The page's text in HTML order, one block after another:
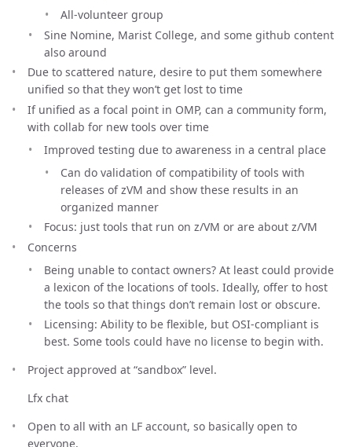
All-volunteer group
Sine Nomine, Marist College, and some github content
also around
Due to scattered nature, desire to put them somewhere
unified so that they won’t get lost to time
If unified as a focal point in OMP, can a community form,
with collab for new tools over time
Improved testing due to awareness in a central place
Can do validation of compatibility of tools with
releases of zVM and show these results in an
organized manner
Focus: just tools that run on z/VM or are about z/VM
Concerns
Being unable to contact owners? At least could provide
a lexicon of the locations of tools. Ideally, offer to host
the tools so that things don’t remain lost or obscure.
Licensing: Ability to be flexible, but OSI-compliant is
best. Some tools could have no license to begin with.
Project approved at “sandbox” level.
Lfx chat
Open to all with an LF account, so basically open to
everyone.